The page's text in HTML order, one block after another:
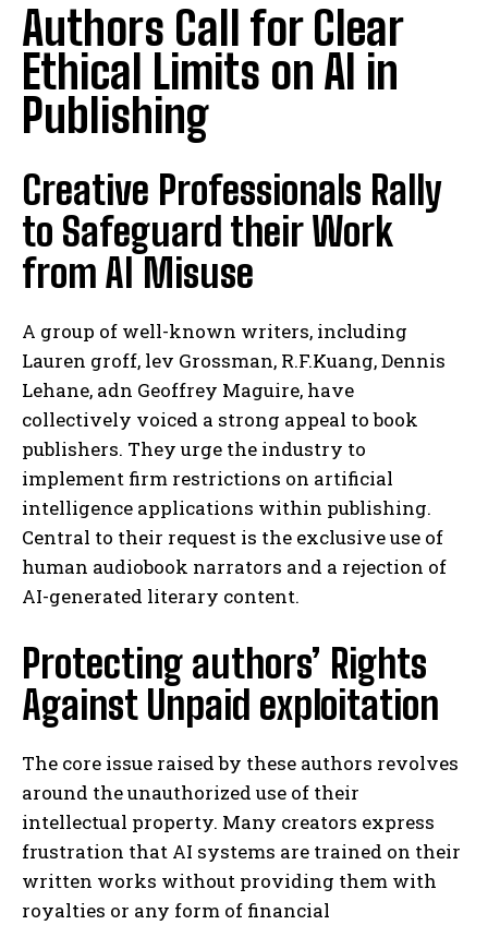
Authors Call for Clear
Ethical Limits on AI in
Publishing
Creative Professionals Rally
to Safeguard their Work
from AI Misuse
A group of well-known writers, including
Lauren groff, lev Grossman, R.F.Kuang, Dennis
Lehane, adn Geoffrey Maguire, have
collectively voiced a strong appeal to book
publishers. They urge the industry to
implement firm restrictions on artificial
intelligence applications within publishing.
Central to their request is the exclusive use of
human audiobook narrators and a rejection of
AI-generated literary content.
Protecting authors’ Rights
Against Unpaid exploitation
The core issue raised by these authors revolves
around the unauthorized use of their
intellectual property. Many creators express
frustration that AI systems are trained on their
written works without providing them with
royalties or any form of financial